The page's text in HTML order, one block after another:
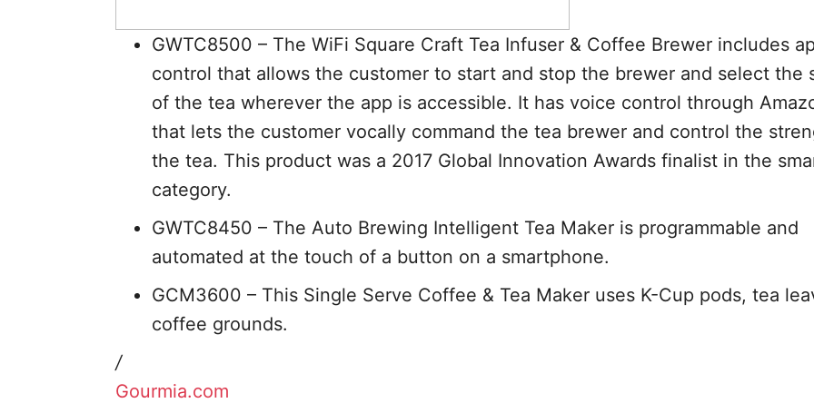
GWTC8500 – The WiFi Square Craft Tea Infuser & Coffee Brewer includes
control that allows the customer to start and stop the brewer and select the
of the tea wherever the app is accessible. It has voice control through
that lets the customer vocally command the tea brewer and control the
the tea. This product was a 2017 Global Innovation Awards finalist in the
category.
GWTC8450 – The Auto Brewing Intelligent Tea Maker is programmable and
automated at the touch of a button on a smartphone.
GCM3600 – This Single Serve Coffee & Tea Maker uses K-Cup pods, tea
coffee grounds.
/
Gourmia.com